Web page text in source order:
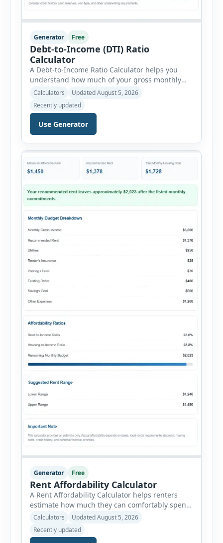
Generator Free
Debt-to-Income (DTI) Ratio
Calculator
A Debt-to-Income Ratio Calculator helps you
understand how much of your gross monthly
income is already committed to required debt
payments. This percentage is commonly
reviewed by lenders when evaluating mortgage,
personal loan, and other credit applications. To
use the calculator, enter your gross monthly
add your monthly […]
Calculators
Updated August 5, 2026
Recently updated
Use Generator
Generator Free
Rent Affordability Calculator
A Rent Affordability Calculator helps renters
estimate how much they can comfortably spend
on housing each month. Instead of using
income alone, this tool considers monthly debt
payments, savings goals, utilities, renter’s
Calculators
Updated August 5, 2026
Recently updated